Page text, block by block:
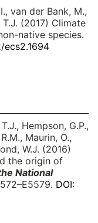
van der Bank, M.,
T.J. (2017) Climate
native species.
ecs2.1694
Hempson, G.P.,
Maurin, O.,
W.J. (2016)
the origin of
National
DOI: